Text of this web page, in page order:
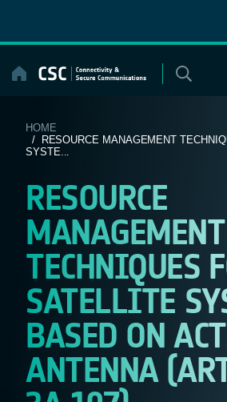
content
HOME
/ RESOURCE MANAGEMENT
SYSTE...
RESOURCE
MANAGEMENT
TECHNIQUES
SATELLITE
BASED ON
ANTENNA